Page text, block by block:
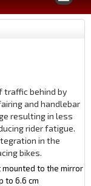
traffic behind by
and handlebar
resulting in less
rider fatigue.
in the
bikes.
to the mirror
to 6.6 cm